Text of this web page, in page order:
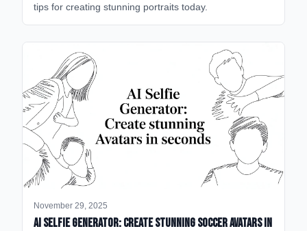
tips for creating stunning portraits today.
November 29, 2025
AI Selfie Generator: Create Stunning Soccer Avatars in